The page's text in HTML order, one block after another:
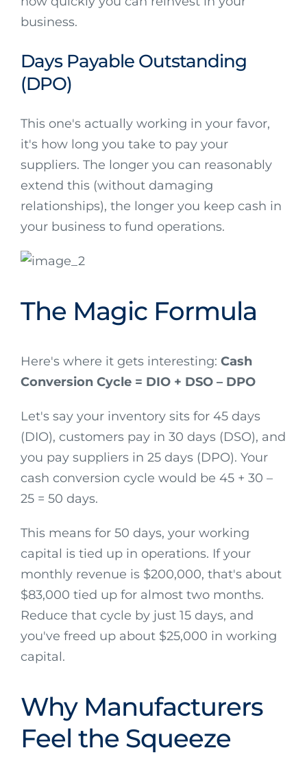
business.
Days Payable Outstanding
(DPO)
This one's actually working in your favor,
it's how long you take to pay your
suppliers. The longer you can reasonably
extend this (without damaging
relationships), the longer you keep cash in
your business to fund operations.
The Magic Formula
Here's where it gets interesting: Cash
Conversion Cycle = DIO + DSO – DPO
Let's say your inventory sits for 45 days
(DIO), customers pay in 30 days (DSO), and
you pay suppliers in 25 days (DPO). Your
cash conversion cycle would be 45 + 30 –
25 = 50 days.
This means for 50 days, your working
capital is tied up in operations. If your
monthly revenue is $200,000, that's about
$83,000 tied up for almost two months.
Reduce that cycle by just 15 days, and
you've freed up about $25,000 in working
capital.
Why Manufacturers
Feel the Squeeze